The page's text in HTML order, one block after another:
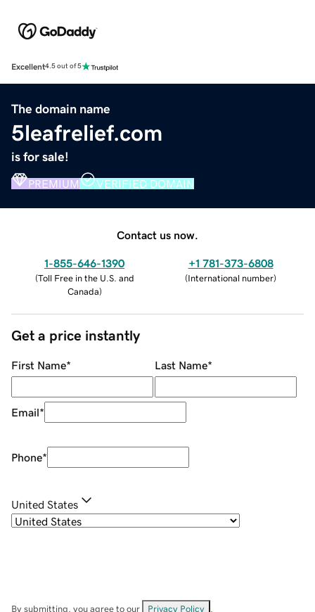
Excellent4.5 out of 5
The domain name
5leafrelief.com
is for sale!
PREMIUM VERIFIED DOMAIN
Contact us now.
1-855-646-1390
(Toll Free in the U.S. and
Canada)
+1 781-373-6808
(International number)
Get a price instantly
First Name* Last Name*
Email*
Phone*
United States
By submitting, you agree to our Privacy Policy